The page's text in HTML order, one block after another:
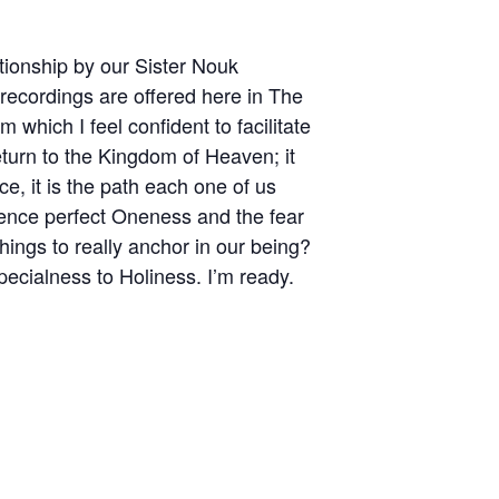
by our Sister Nouk
are offered here in The
which I feel confident to facilitate
to the Kingdom of Heaven; it
it is the path each one of us
perfect Oneness and the fear
to really anchor in our being?
to Holiness. I’m ready.